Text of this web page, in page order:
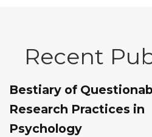
Recent
Bestiary of
Research Practices in
Psychology